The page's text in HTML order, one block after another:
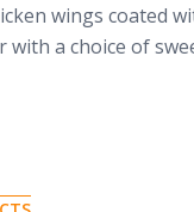
wings coated
with a choice of